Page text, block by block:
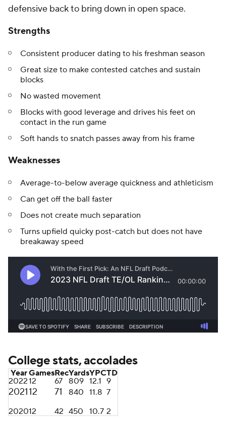
defensive back to bring down in open space.
Strengths
Consistent producer dating to his freshman season
Great size to make contested catches and sustain
blocks
No wasted movement
Blocks with good leverage and drives his feet on
contact in the run game
Soft hands to snatch passes away from his frame
Weaknesses
Average-to-below average quickness and athleticism
Can get off the ball faster
Does not create much separation
Turns upfield quicky post-catch but does not have
breakaway speed
College stats, accolades
YearGamesRecYardsYPCTD
202212 67 809 12.1 9
202112 71 840 11.8 7
202012 42 450 10.7 2